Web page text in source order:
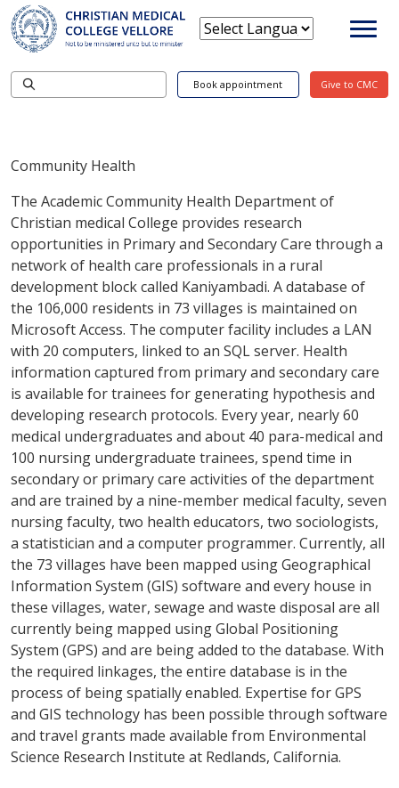
Book appointment Give to CMC
Community Health
The Academic Community Health Department of
Christian medical College provides research
opportunities in Primary and Secondary Care through a
network of health care professionals in a rural
development block called Kaniyambadi. A database of
the 106,000 residents in 73 villages is maintained on
Microsoft Access. The computer facility includes a LAN
with 20 computers, linked to an SQL server. Health
information captured from primary and secondary care
is available for trainees for generating hypothesis and
developing research protocols. Every year, nearly 60
medical undergraduates and about 40 para-medical and
100 nursing undergraduate trainees, spend time in
secondary or primary care activities of the department
and are trained by a nine-member medical faculty, seven
nursing faculty, two health educators, two sociologists,
a statistician and a computer programmer. Currently, all
the 73 villages have been mapped using Geographical
Information System (GIS) software and every house in
these villages, water, sewage and waste disposal are all
currently being mapped using Global Positioning
System (GPS) and are being added to the database. With
the required linkages, the entire database is in the
process of being spatially enabled. Expertise for GPS
and GIS technology has been possible through software
and travel grants made available from Environmental
Science Research Institute at Redlands, California.